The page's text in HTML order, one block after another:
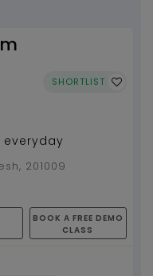
SHORTLIST
everyday
201009
BOOK A FREE DEMO
CLASS